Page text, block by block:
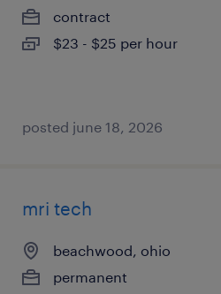
contract
$23 - $25 per hour
posted june 18, 2026
mri tech
beachwood, ohio
permanent